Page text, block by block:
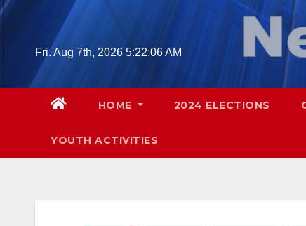
Skip
Fri. Aug 7th, 2026 5:22:07 AM
HOME 2024 ELECTIONS
YOUTH ACTIVITIES